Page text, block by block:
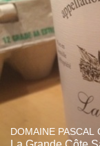
DOMAINE PASCAL